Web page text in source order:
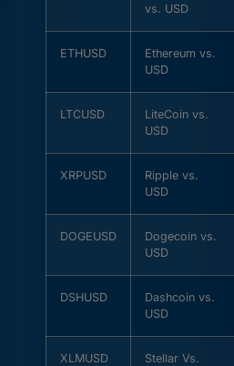
vs. USD
ETHUSD
Ethereum vs.
USD
LTCUSD
LiteCoin vs.
USD
XRPUSD
Ripple vs.
USD
DOGEUSD
Dogecoin vs.
USD
DSHUSD
Dashcoin vs.
USD
XLMUSD
Stellar Vs.